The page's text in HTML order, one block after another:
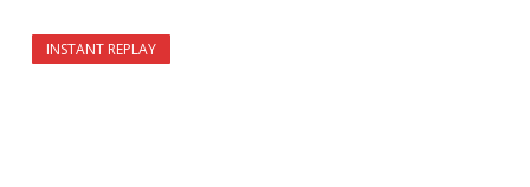
INSTANT REPLAY